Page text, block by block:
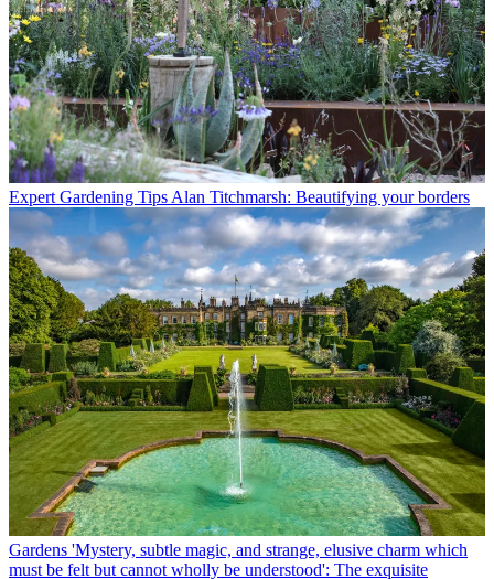
Expert Gardening Tips Alan Titchmarsh: Beautifying your borders
Gardens 'Mystery, subtle magic, and strange, elusive charm which
must be felt but cannot wholly be understood': The exquisite